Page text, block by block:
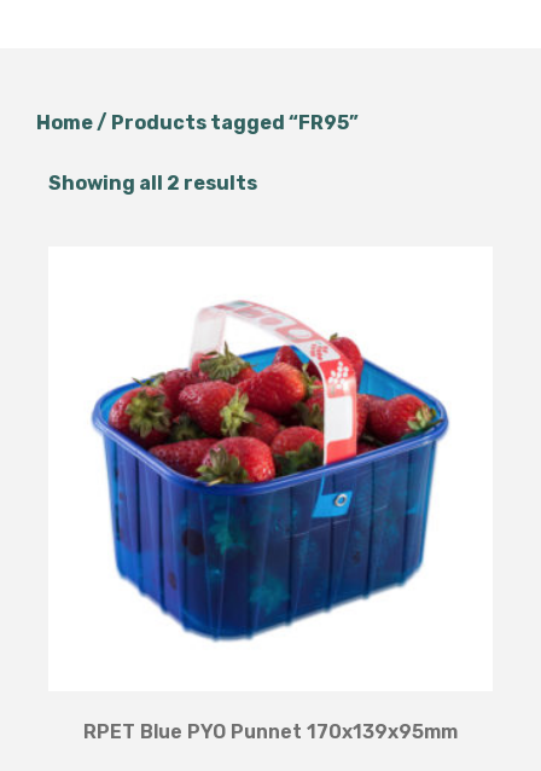
Home/ Products tagged “FR95”
Showing all 2 results
RPET Blue PYO Punnet 170x139x95mm